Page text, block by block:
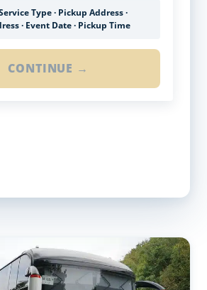
Type · Pickup Address ·
· Event Date · Pickup Time
CONTINUE →